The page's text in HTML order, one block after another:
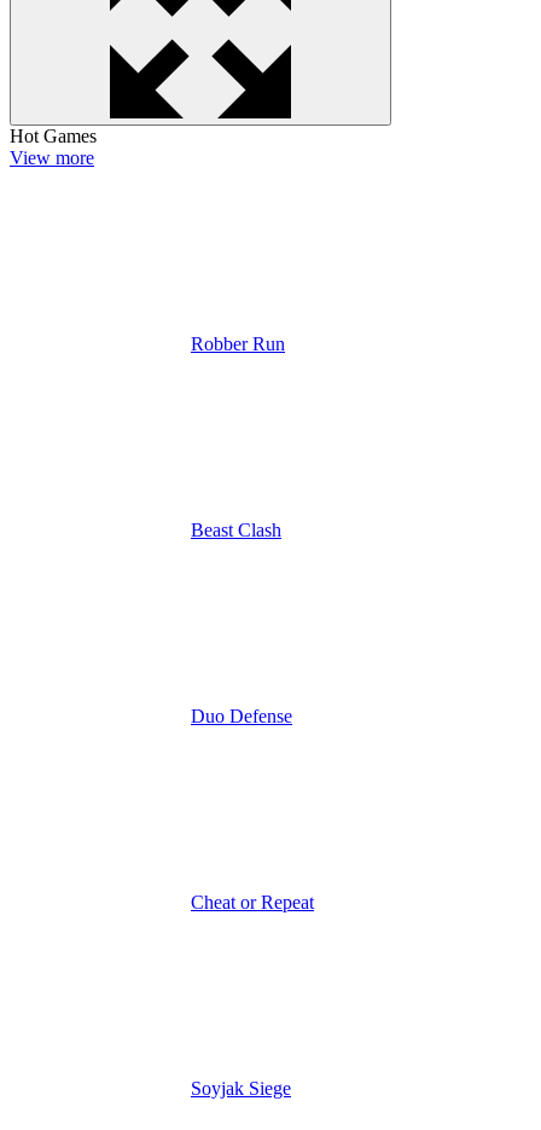
Hot Games
View more
Robber Run
Beast Clash
Duo Defense
Cheat or Repeat
Soyjak Siege